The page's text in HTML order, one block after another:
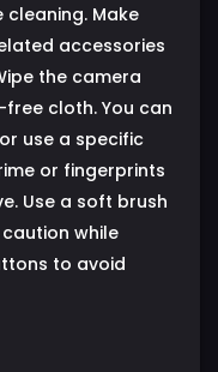
cleaning. Make
accessories
the camera
cloth. You can
use a specific
or fingerprints
Use a soft brush
while
to avoid